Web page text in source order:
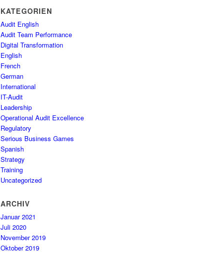
KATEGORIEN
Audit English
Audit Team Performance
Digital Transformation
English
French
German
International
IT-Audit
Leadership
Operational Audit Excellence
Regulatory
Serious Business Games
Spanish
Strategy
Training
Uncategorized
ARCHIV
Januar 2021
Juli 2020
November 2019
Oktober 2019